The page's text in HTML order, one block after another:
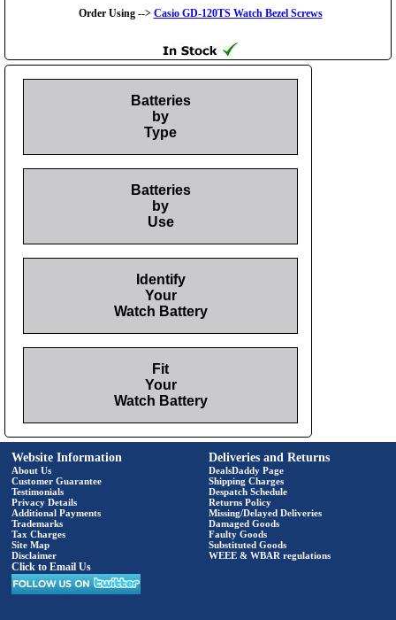
Order Using --> Casio GD-120TS Watch Bezel Screws
Batteries
by
Type
Batteries
by
Use
Identify
Your
Watch Battery
Fit
Your
Watch Battery
Website Information
About Us
Customer Guarantee
Testimonials
Privacy Details
Additional Payments
Trademarks
Tax Charges
Site Map
Disclaimer
Click to Email Us
Deliveries and Returns
DealsDaddy Page
Shipping Charges
Despatch Schedule
Returns Policy
Missing/Delayed Deliveries
Damaged Goods
Faulty Goods
Substituted Goods
WEEE & WBAR regulations